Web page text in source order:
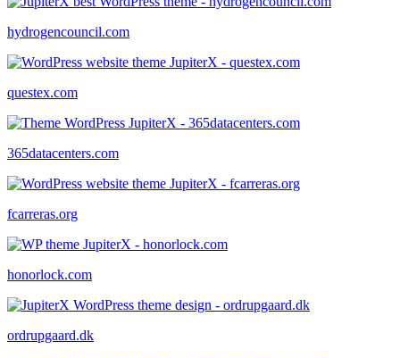
hydrogencouncil.com
questex.com
365datacenters.com
fcarreras.org
honorlock.com
ordrupgaard.dk